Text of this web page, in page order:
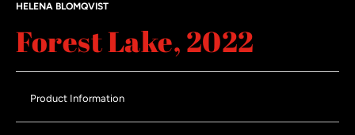
HELENA BLOMQVIST
Forest Lake, 2022
Product Information